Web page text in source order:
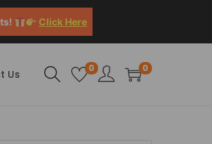
Click Here
Us 0 0